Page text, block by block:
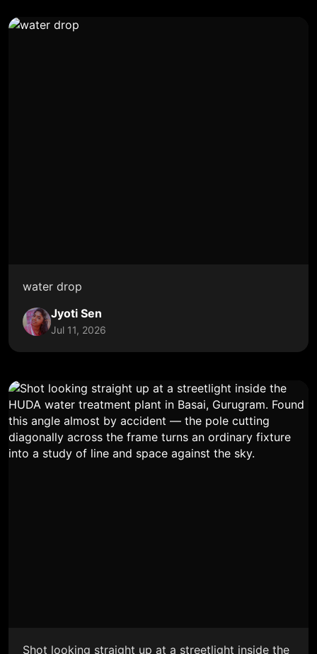
water drop
Jyoti Sen
Jul 11, 2026
Shot looking straight up at a streetlight inside the